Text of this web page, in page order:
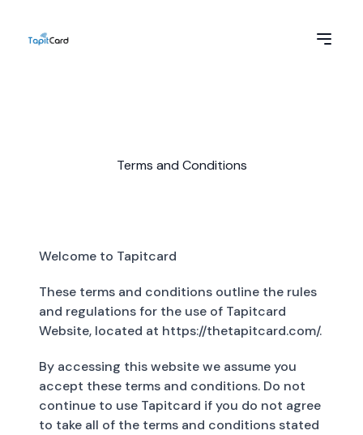
Terms and Conditions
Welcome to Tapitcard
These terms and conditions outline the rules
and regulations for the use of Tapitcard
Website, located at https://thetapitcard.com/.
By accessing this website we assume you
accept these terms and conditions. Do not
continue to use Tapitcard if you do not agree
to take all of the terms and conditions stated